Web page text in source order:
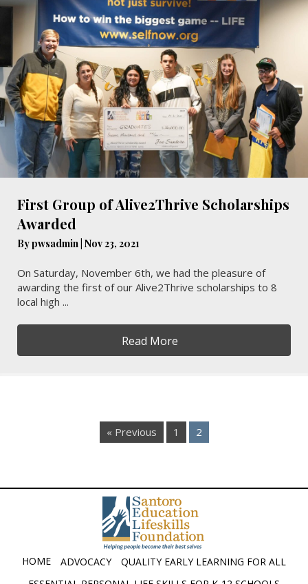
First Group of Alive2Thrive Scholarships
Awarded
Bypwsadmin Nov 23, 2021
On Saturday, November 6th, we had the pleasure of
awarding the first of our Alive2Thrive scholarships to 8
local high ...
Read More
« Previous 1 2
HOME ADVOCACY
QUALITY EARLY LEARNING FOR ALL